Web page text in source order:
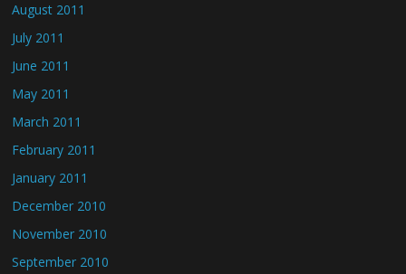
August 2011
July 2011
June 2011
May 2011
March 2011
February 2011
January 2011
December 2010
November 2010
September 2010